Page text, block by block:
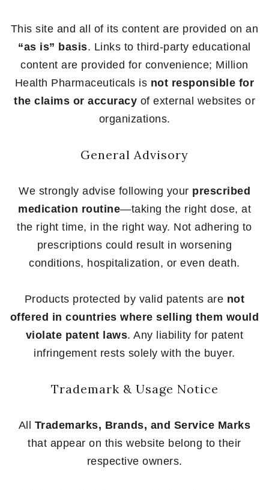
This site and all of its content are provided on an
“as is” basis. Links to third-party educational
content are provided for convenience; Million
Health Pharmaceuticals is not responsible for
the claims or accuracy of external websites or
organizations.
General Advisory
We strongly advise following your prescribed
medication routine—taking the right dose, at
the right time, in the right way. Not adhering to
prescriptions could result in worsening
conditions, hospitalization, or even death.
Products protected by valid patents are not
offered in countries where selling them would
violate patent laws. Any liability for patent
infringement rests solely with the buyer.
Trademark & Usage Notice
All Trademarks, Brands, and Service Marks
that appear on this website belong to their
respective owners.